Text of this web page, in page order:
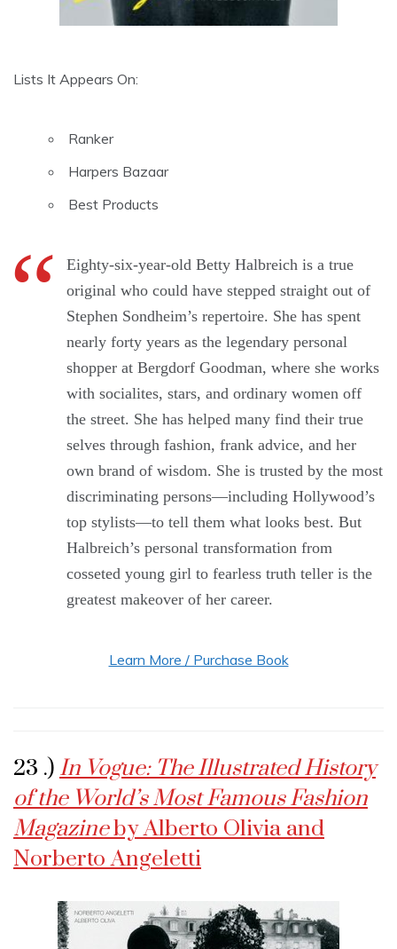
Lists It Appears On:
Ranker
Harpers Bazaar
Best Products
Eighty-six-year-old Betty Halbreich is a true
original who could have stepped straight out of
Stephen Sondheim’s repertoire. She has spent
nearly forty years as the legendary personal
shopper at Bergdorf Goodman, where she works
with socialites, stars, and ordinary women off
the street. She has helped many find their true
selves through fashion, frank advice, and her
own brand of wisdom. She is trusted by the most
discriminating persons—including Hollywood’s
top stylists—to tell them what looks best. But
Halbreich’s personal transformation from
cosseted young girl to fearless truth teller is the
greatest makeover of her career.
Learn More / Purchase Book
23 .) In Vogue: The Illustrated History
of the World’s Most Famous Fashion
Magazineby Alberto Olivia and
Norberto Angeletti